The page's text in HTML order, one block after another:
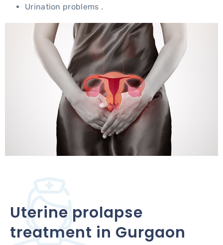
Urination problems .
Uterine prolapse
treatment in Gurgaon